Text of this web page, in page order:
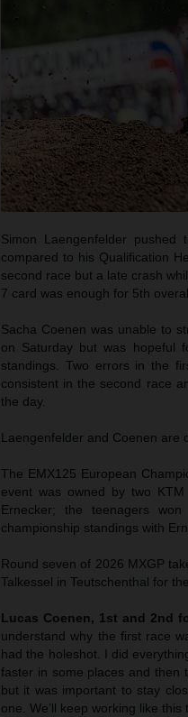
Simon Laengenfelder
compared to his Qualification
second race but a late crash
7 card was enough for 5th
Sacha Coenen was unable to
on Saturday but was hopeful
standings. Two errors in the
consistent in the second race
the day.
Laengenfelder and Coenen are
The EMX125 European
event was owned by two
Ernecker; the teenagers
championship standings with
Round seven of 2026 MXGP
Talkessel in Teutschenthal for
Lucas Coenen, 1st and 2nd
understand why the first race
had the holeshot. I did
faster in some places and then
but it was important to stay
one. We’ll keep working like